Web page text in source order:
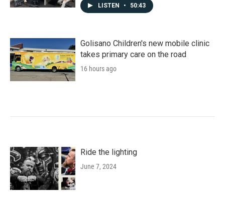
LISTEN • 50:43
Golisano Children's new mobile clinic
takes primary care on the road
16 hours ago
Ride the lighting
June 7, 2024